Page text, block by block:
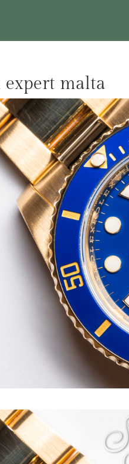
expert malta